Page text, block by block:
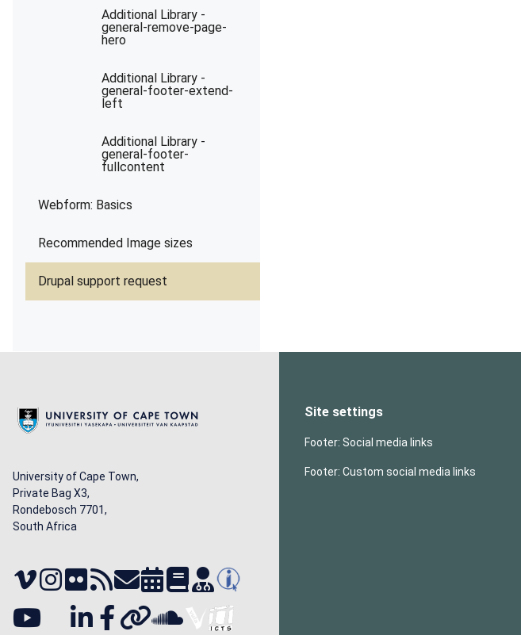
Additional Library -
general-remove-page-
hero
Additional Library -
general-footer-extend-
left
Additional Library -
general-footer-
fullcontent
Webform: Basics
Recommended Image sizes
Drupal support request
University of Cape Town,
Private Bag X3,
Rondebosch 7701,
South Africa
Site settings
Footer: Social media links
Footer: Custom social media links